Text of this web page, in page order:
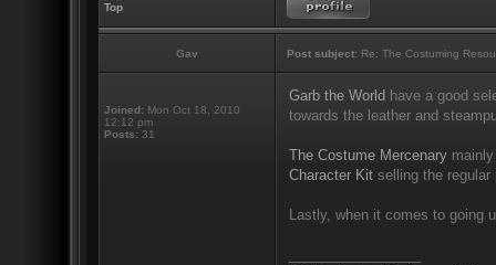
Top
Gav Post subject: Re: The Costuming
Joined: Mon Oct 18, 2010
12:12 pm
Posts: 31
Garb the World have a good
towards the leather and
The Costume Mercenary
Character Kit selling the
Lastly, when it comes to going